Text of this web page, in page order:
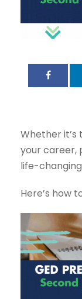
Whether
your career,
life-
Here’s how